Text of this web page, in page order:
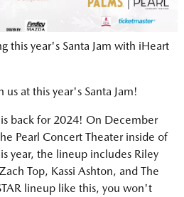
this year's Santa Jam with iHeart
at this year's Santa Jam!
back for 2024! On December
Pearl Concert Theater inside of
year, the lineup includes Riley
Top, Kassi Ashton, and The
lineup like this, you won't